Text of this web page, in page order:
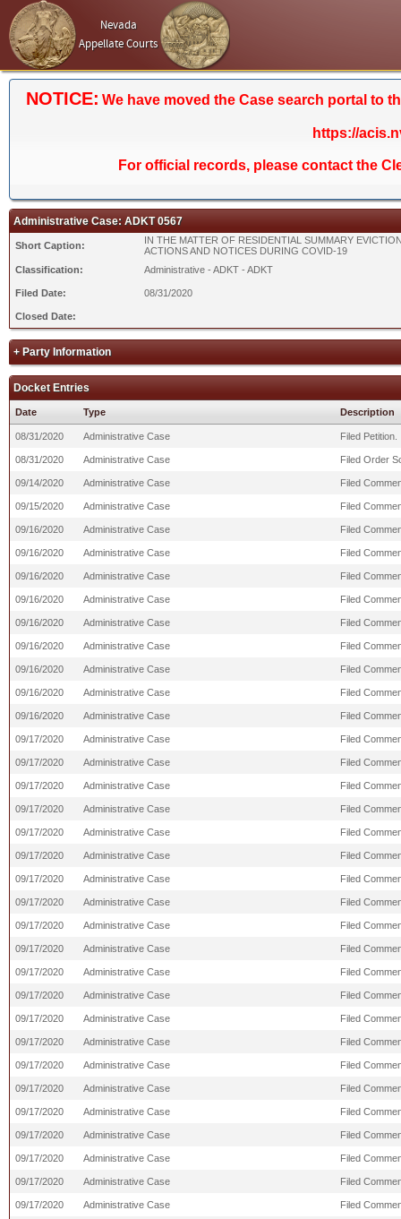
Nevada
Appellate Courts
NOTICE: We have moved the Case search portal to
https://
For official records, please contact the
Administrative Case: ADKT 0567
Short Caption:
IN THE MATTER OF RESIDENTIAL SUMMARY
ACTIONS AND NOTICES DURING COVID-19
Classification:
Administrative - ADKT - ADKT
Filed Date: 08/31/2020
Closed Date:
+ Party Information
Docket Entries
Date Type Description
08/31/2020 Administrative Case Filed Petition.
08/31/2020 Administrative Case Filed Order
09/14/2020 Administrative Case Filed
09/15/2020 Administrative Case Filed
09/16/2020 Administrative Case Filed
09/16/2020 Administrative Case Filed
09/16/2020 Administrative Case Filed
09/16/2020 Administrative Case Filed
09/16/2020 Administrative Case Filed
09/16/2020 Administrative Case Filed
09/16/2020 Administrative Case Filed
09/16/2020 Administrative Case Filed
09/16/2020 Administrative Case Filed
09/17/2020 Administrative Case Filed
09/17/2020 Administrative Case Filed
09/17/2020 Administrative Case Filed
09/17/2020 Administrative Case Filed
09/17/2020 Administrative Case Filed
09/17/2020 Administrative Case Filed
09/17/2020 Administrative Case Filed
09/17/2020 Administrative Case Filed
09/17/2020 Administrative Case Filed
09/17/2020 Administrative Case Filed
09/17/2020 Administrative Case Filed
09/17/2020 Administrative Case Filed
09/17/2020 Administrative Case Filed
09/17/2020 Administrative Case Filed
09/17/2020 Administrative Case Filed
09/17/2020 Administrative Case Filed
09/17/2020 Administrative Case Filed
09/17/2020 Administrative Case Filed
09/17/2020 Administrative Case Filed
09/17/2020 Administrative Case Filed
09/17/2020 Administrative Case Filed